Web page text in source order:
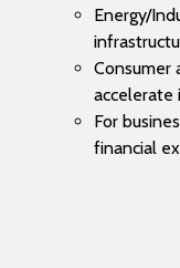
Energy/
Consumer
accelerate
For
financial